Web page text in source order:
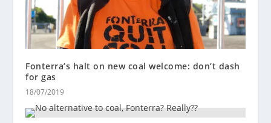
Fonterra’s halt on new coal welcome: don’t dash
for gas
18/07/2019